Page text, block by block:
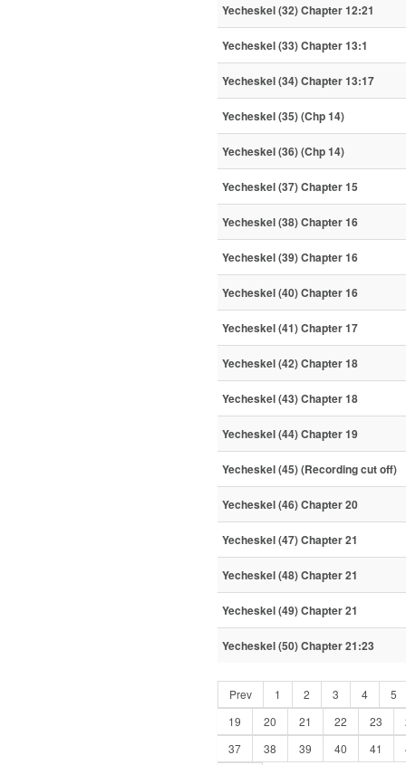
Yecheskel (32) Chapter 12:21
Yecheskel (33) Chapter 13:1
Yecheskel (34) Chapter 13:17
Yecheskel (35) (Chp 14)
Yecheskel (36) (Chp 14)
Yecheskel (37) Chapter 15
Yecheskel (38) Chapter 16
Yecheskel (39) Chapter 16
Yecheskel (40) Chapter 16
Yecheskel (41) Chapter 17
Yecheskel (42) Chapter 18
Yecheskel (43) Chapter 18
Yecheskel (44) Chapter 19
Yecheskel (45) (Recording cut off)
Yecheskel (46) Chapter 20
Yecheskel (47) Chapter 21
Yecheskel (48) Chapter 21
Yecheskel (49) Chapter 21
Yecheskel (50) Chapter 21:23
Prev 1 2 3 4
5
19
20 21 22 23
37
38 39 40 41